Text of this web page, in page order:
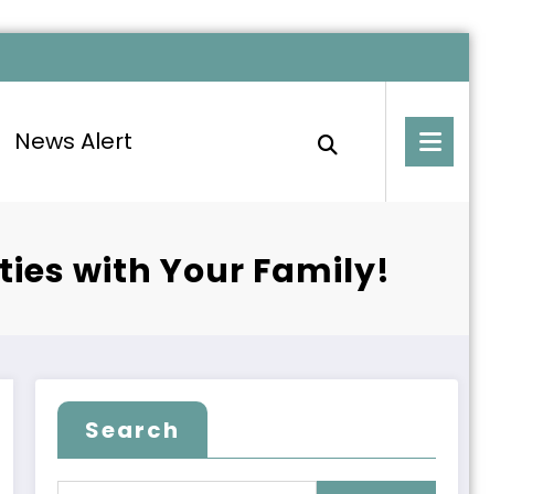
News Alert
with Your Family!
Search